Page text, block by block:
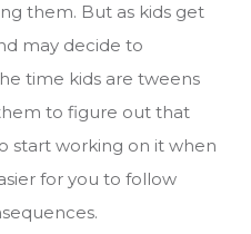
them. But as kids get
may decide to
time kids are tweens
to figure out that
start working on it when
for you to follow